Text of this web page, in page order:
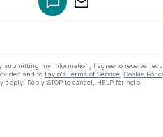
submitting my information, I agree to receive
and to Laylo's Terms of Service Cookie
Reply STOP to cancel, HELP for help.